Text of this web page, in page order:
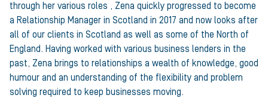
through her various roles , Zena quickly progressed to become
a Relationship Manager in Scotland in 2017 and now looks after
all of our clients in Scotland as well as some of the North of
England. Having worked with various business lenders in the
past, Zena brings to relationships a wealth of knowledge, good
humour and an understanding of the flexibility and problem
solving required to keep businesses moving.